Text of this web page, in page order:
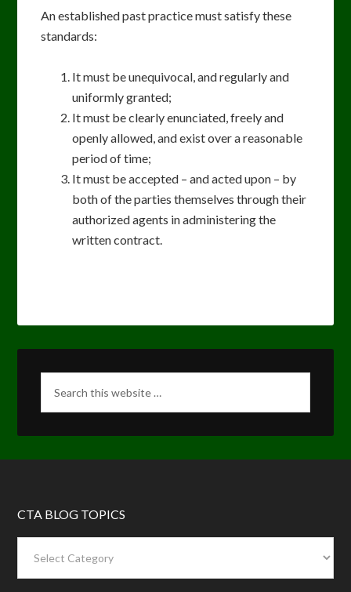
An established past practice must satisfy these
standards:
It must be unequivocal, and regularly and
uniformly granted;
It must be clearly enunciated, freely and
openly allowed, and exist over a reasonable
period of time;
It must be accepted – and acted upon – by
both of the parties themselves through their
authorized agents in administering the
written contract.
CTA BLOG TOPICS
Blog
Topics